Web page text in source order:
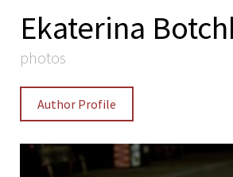
Ekaterina
photos
Author Profile